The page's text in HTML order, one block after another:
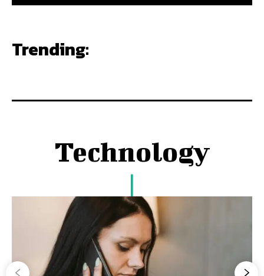
Trending:
Technology